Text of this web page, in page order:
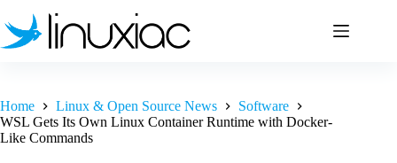
to
content
Home Linux & Open Source News
Software
WSL Gets Its Own Linux Container Runtime with Docker-
Like Commands